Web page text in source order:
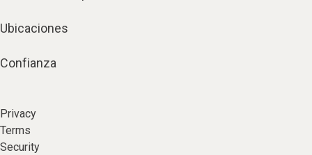
Ubicaciones
Confianza
Privacy
Terms
Security